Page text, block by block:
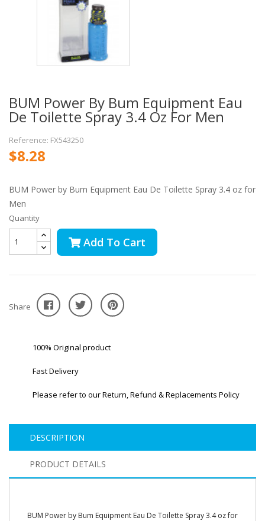
BUM Power By Bum Equipment Eau
De Toilette Spray 3.4 Oz For Men
Reference: FX543250
$8.28
BUM Power by Bum Equipment Eau De Toilette Spray 3.4 oz for
Men
Quantity
Add To Cart
Share
100% Original product
Fast Delivery
Please refer to our Return, Refund & Replacements Policy
DESCRIPTION
PRODUCT DETAILS
BUM Power by Bum Equipment Eau De Toilette Spray 3.4 oz for